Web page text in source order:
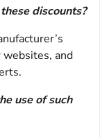
discounts?
and
use of such